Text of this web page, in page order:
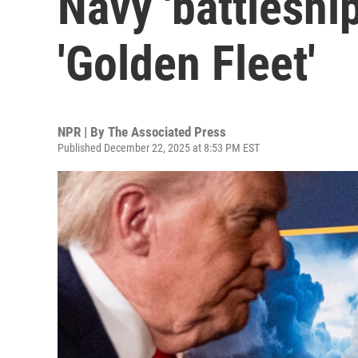
'Golden Fleet'
NPR | By The Associated Press
Published December 22, 2025 at 8:53 PM EST